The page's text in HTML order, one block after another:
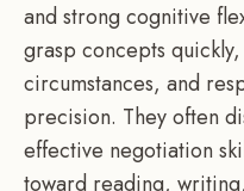
and strong cognitive
grasp concepts
circumstances, and
precision. They often
effective negotiation
toward reading,